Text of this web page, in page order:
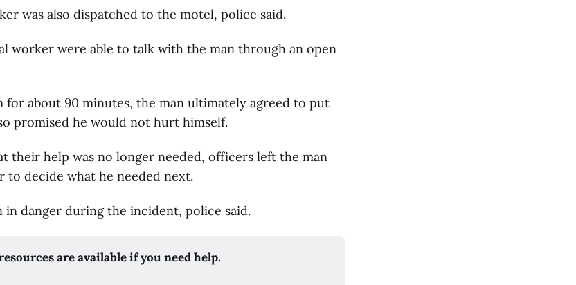
was also dispatched to the motel, police said.
worker were able to talk with the man through an open
about 90 minutes, the man ultimately agreed to put
promised he would not hurt himself.
their help was no longer needed, officers left the man
to decide what he needed next.
in danger during the incident, police said.
are available if you need help.